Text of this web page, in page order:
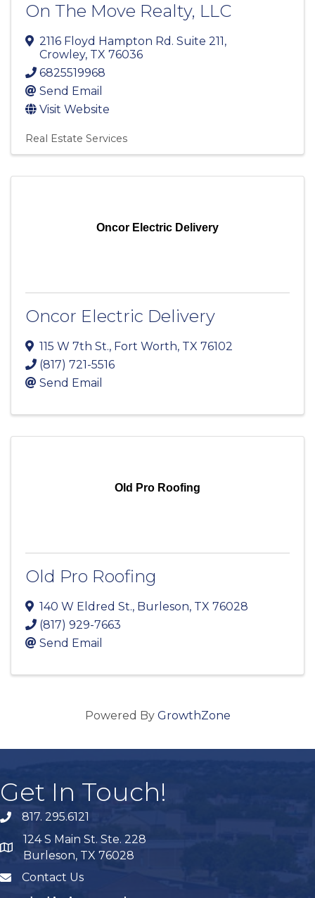
On The Move Realty, LLC
2116 Floyd Hampton Rd. Suite 211,
Crowley, TX 76036
6825519968
Send Email
Visit Website
Real Estate Services
Oncor Electric Delivery
Oncor Electric Delivery
115 W 7th St., Fort Worth, TX 76102
(817) 721-5516
Send Email
Old Pro Roofing
Old Pro Roofing
140 W Eldred St., Burleson, TX 76028
(817) 929-7663
Send Email
Powered By GrowthZone
Get In Touch!
phone817. 295.6121
map
124 S Main St. Ste. 228
Burleson, TX 76028
mailContact Us